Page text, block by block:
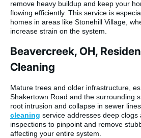
remove heavy buildup and keep your
flowing efficiently. This service is
homes in areas like Stonehill Village,
increase strain on the system.
Beavercreek, OH,
Cleaning
Mature trees and older infrastructure,
Shakertown Road and the surrounding
root intrusion and collapse in sewer
cleaning service addresses deep clogs
inspections to pinpoint and remove
affecting your entire system.